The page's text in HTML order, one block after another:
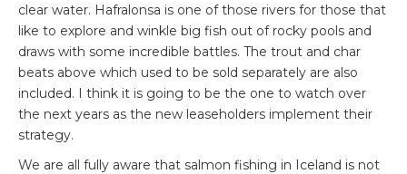
clear water. Hafralonsa is one of those rivers for those that
like to explore and winkle big fish out of rocky pools and
draws with some incredible battles. The trout and char
beats above which used to be sold separately are also
included. I think it is going to be the one to watch over
the next years as the new leaseholders implement their
strategy.
We are all fully aware that salmon fishing in Iceland is not